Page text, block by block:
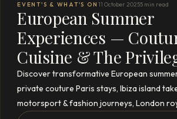
EVENT'S & WHAT'S ON 11 October 20255 min read
European Summer
Experiences —
Cuisine & The
Discover transformative European
private couture Paris stays, Ibiza island
motorsport & fashion journeys, London